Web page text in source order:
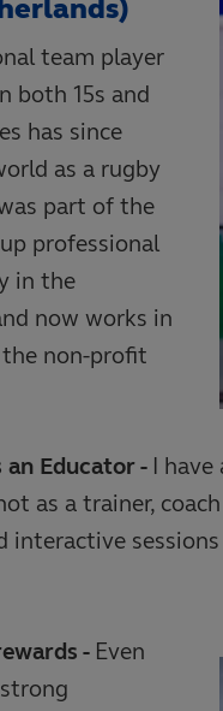
team player
both 15s and
has since
as a rugby
part of the
professional
in the
now works in
non-profit
Educator - I
as a trainer,
interactive
- Even